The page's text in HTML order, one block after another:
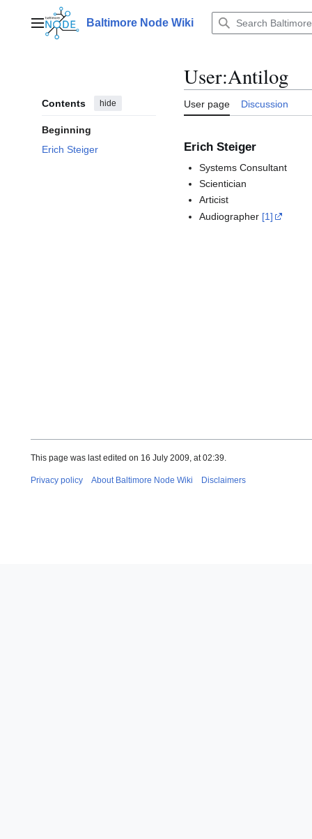
contentMain menuBaltimore Node Wiki
Contents hide
Beginning
Erich Steiger
User:Antilog
User page Discussion
Erich Steiger
Systems Consultant
Scientician
Articist
Audiographer [1]
This page was last edited on 16 July 2009, at 02:39.
Privacy policy About Baltimore Node Wiki Disclaimers